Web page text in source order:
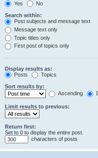
Yes
No
Search within:
Post subjects and message text
Message text only
Topic titles only
First post of topics only
Display results as:
Posts
Topics
Sort results by:
Ascending
Limit results to previous:
Return first:
Set to 0 to display the entire post.
characters of posts